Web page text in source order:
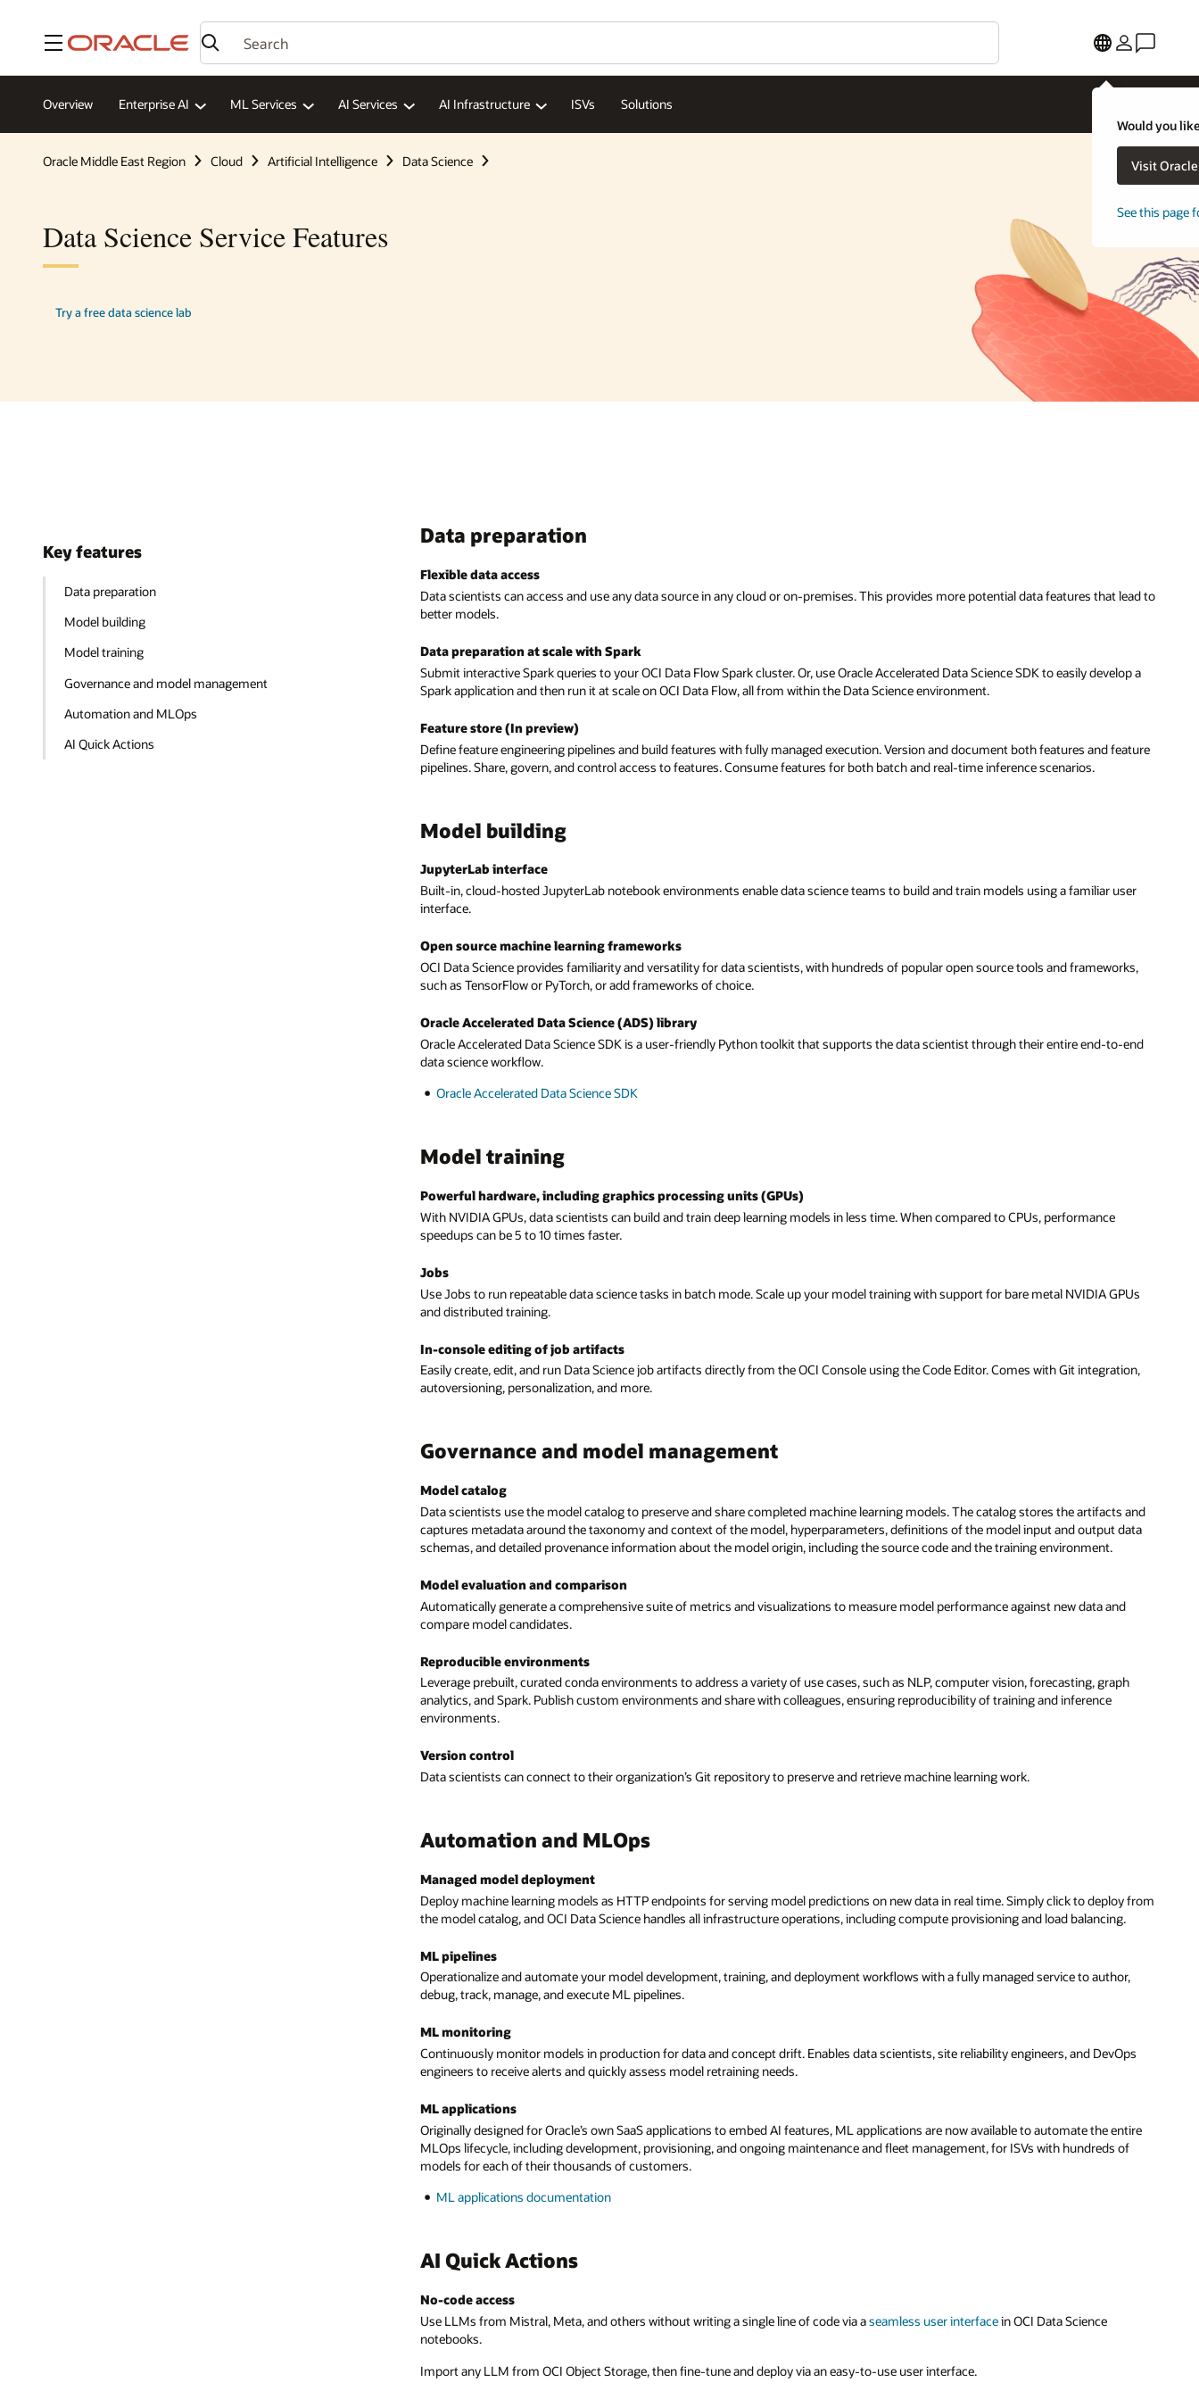
Menu
Would you
Visit
See this page
Overview Enterprise AI ML Services AI Services AI Infrastructure ISVs Solutions
Oracle Middle East Region Cloud Artificial Intelligence Data Science
Data Science Service Features
Try a free data science lab
Key features
Data preparation
Model building
Model training
Governance and model management
Automation and MLOps
AI Quick Actions
Data preparation
Flexible data access
Data scientists can access and use any data source in any cloud or on-premises. This provides more potential data features that lead to
better models.
Data preparation at scale with Spark
Submit interactive Spark queries to your OCI Data Flow Spark cluster. Or, use Oracle Accelerated Data Science SDK to easily develop a
Spark application and then run it at scale on OCI Data Flow, all from within the Data Science environment.
Feature store (In preview)
Define feature engineering pipelines and build features with fully managed execution. Version and document both features and feature
pipelines. Share, govern, and control access to features. Consume features for both batch and real-time inference scenarios.
Model building
JupyterLab interface
Built-in, cloud-hosted JupyterLab notebook environments enable data science teams to build and train models using a familiar user
interface.
Open source machine learning frameworks
OCI Data Science provides familiarity and versatility for data scientists, with hundreds of popular open source tools and frameworks,
such as TensorFlow or PyTorch, or add frameworks of choice.
Oracle Accelerated Data Science (ADS) library
Oracle Accelerated Data Science SDK is a user-friendly Python toolkit that supports the data scientist through their entire end-to-end
data science workflow.
Oracle Accelerated Data Science SDK
Model training
Powerful hardware, including graphics processing units (GPUs)
With NVIDIA GPUs, data scientists can build and train deep learning models in less time. When compared to CPUs, performance
speedups can be 5 to 10 times faster.
Jobs
Use Jobs to run repeatable data science tasks in batch mode. Scale up your model training with support for bare metal NVIDIA GPUs
and distributed training.
In-console editing of job artifacts
Easily create, edit, and run Data Science job artifacts directly from the OCI Console using the Code Editor. Comes with Git integration,
autoversioning, personalization, and more.
Governance and model management
Model catalog
Data scientists use the model catalog to preserve and share completed machine learning models. The catalog stores the artifacts and
captures metadata around the taxonomy and context of the model, hyperparameters, definitions of the model input and output data
schemas, and detailed provenance information about the model origin, including the source code and the training environment.
Model evaluation and comparison
Automatically generate a comprehensive suite of metrics and visualizations to measure model performance against new data and
compare model candidates.
Reproducible environments
Leverage prebuilt, curated conda environments to address a variety of use cases, such as NLP, computer vision, forecasting, graph
analytics, and Spark. Publish custom environments and share with colleagues, ensuring reproducibility of training and inference
environments.
Version control
Data scientists can connect to their organization’s Git repository to preserve and retrieve machine learning work.
Automation and MLOps
Managed model deployment
Deploy machine learning models as HTTP endpoints for serving model predictions on new data in real time. Simply click to deploy from
the model catalog, and OCI Data Science handles all infrastructure operations, including compute provisioning and load balancing.
ML pipelines
Operationalize and automate your model development, training, and deployment workflows with a fully managed service to author,
debug, track, manage, and execute ML pipelines.
ML monitoring
Continuously monitor models in production for data and concept drift. Enables data scientists, site reliability engineers, and DevOps
engineers to receive alerts and quickly assess model retraining needs.
ML applications
Originally designed for Oracle’s own SaaS applications to embed AI features, ML applications are now available to automate the entire
MLOps lifecycle, including development, provisioning, and ongoing maintenance and fleet management, for ISVs with hundreds of
models for each of their thousands of customers.
ML applications documentation
AI Quick Actions
No-code access
Use LLMs from Mistral, Meta, and others without writing a single line of code via aseamless user interfacein OCI Data Science
notebooks.
Import any LLM from OCI Object Storage, then fine-tune and deploy via an easy-to-use user interface.